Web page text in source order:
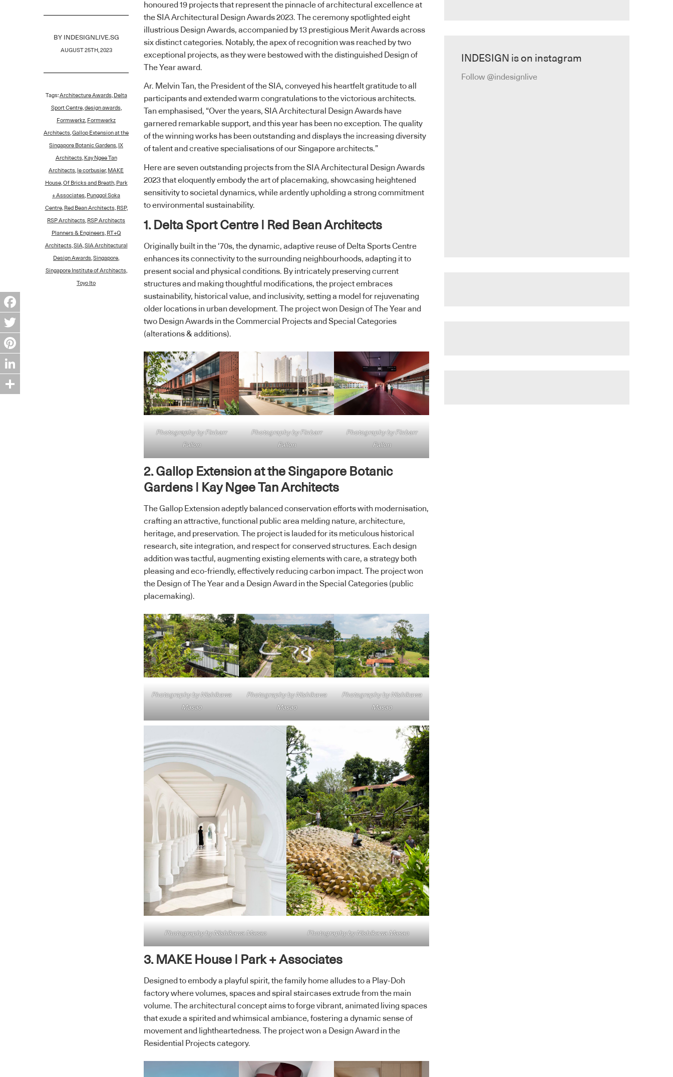
BY INDESIGNLIVE.SG
AUGUST 25TH, 2023
Tags:Architecture Awards, Delta
Sport Centre, design awards,
Formwerkz Formwerkz
Architects Gallop Extension at the
Singapore Botanic Gardens IX
Architects, Kay Ngee Tan
Architects le corbusier, MAKE
House, Of Bricks and Breath, Park
+ Associates Punggol Soka
Centre, Red Bean Architects, RSP,
RSP Architects RSP Architects
Planners & Engineers, RT+Q
Architects, SIA SIA Architectural
Design Awards Singapore
Singapore Institute of Architects,
Toyo Ito
honoured 19 projects that represent the pinnacle of architectural excellence at
the SIA Architectural Design Awards 2023. The ceremony spotlighted eight
illustrious Design Awards, accompanied by 13 prestigious Merit Awards across
six distinct categories. Notably, the apex of recognition was reached by two
exceptional projects, as they were bestowed with the distinguished Design of
The Year award.
Ar. Melvin Tan, the President of the SIA, conveyed his heartfelt gratitude to all
participants and extended warm congratulations to the victorious architects.
Tan emphasised, “Over the years, SIA Architectural Design Awards have
garnered remarkable support, and this year has been no exception. The quality
of the winning works has been outstanding and displays the increasing diversity
of talent and creative specialisations of our Singapore architects.”
Here are seven outstanding projects from the SIA Architectural Design Awards
2023 that eloquently embody the art of placemaking, showcasing heightened
sensitivity to societal dynamics, while ardently upholding a strong commitment
to environmental sustainability.
1. Delta Sport Centre | Red Bean Architects
Originally built in the ‘70s, the dynamic, adaptive reuse of Delta Sports Centre
enhances its connectivity to the surrounding neighbourhoods, adapting it to
present social and physical conditions. By intricately preserving current
structures and making thoughtful modifications, the project embraces
sustainability, historical value, and inclusivity, setting a model for rejuvenating
older locations in urban development. The project won Design of The Year and
two Design Awards in the Commercial Projects and Special Categories
(alterations & additions).
Photography by Finbarr
Fallon
Photography by Finbarr
Fallon
Photography by Finbarr
Fallon
2. Gallop Extension at the Singapore Botanic
Gardens | Kay Ngee Tan Architects
The Gallop Extension adeptly balanced conservation efforts with modernisation,
crafting an attractive, functional public area melding nature, architecture,
heritage, and preservation. The project is lauded for its meticulous historical
research, site integration, and respect for conserved structures. Each design
addition was tactful, augmenting existing elements with care, a strategy both
pleasing and eco-friendly, effectively reducing carbon impact. The project won
the Design of The Year and a Design Award in the Special Categories (public
placemaking).
Photography by Nishikawa
Masao
Photography by Nishikawa
Masao
Photography by Nishikawa
Masao
Photography by Nishikawa Masao Photography by Nishikawa Masao
3. MAKE House | Park + Associates
Designed to embody a playful spirit, the family home alludes to a Play-Doh
factory where volumes, spaces and spiral staircases extrude from the main
volume. The architectural concept aims to forge vibrant, animated living spaces
that exude a spirited and whimsical ambiance, fostering a dynamic sense of
movement and lightheartedness. The project won a Design Award in the
Residential Projects category.
INDESIGN is on instagram
Follow @indesignlive
Facebook
Twitter
Pinterest
LinkedIn